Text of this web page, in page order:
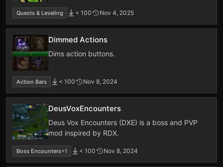
Quests & Leveling < 100 Nov 4, 2025
Dimmed Actions
Dims action buttons.
Action Bars < 100 Nov 8, 2024
DeusVoxEncounters
Deus Vox Encounters (DXE) is a boss and PVP
mod inspired by RDX.
Boss Encounters+1 < 100 Nov 8, 2024